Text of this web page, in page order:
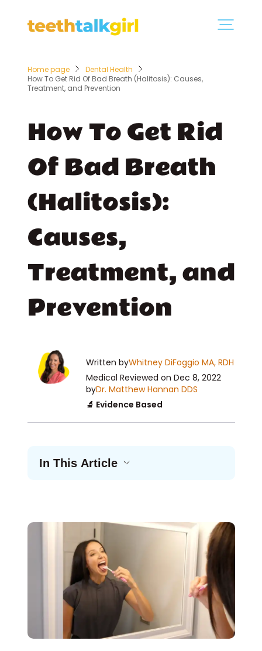
Home page
Dental Health
How To Get Rid Of Bad Breath (Halitosis): Causes,
Treatment, and Prevention
How To Get Rid
Of Bad Breath
(Halitosis):
Causes,
Treatment, and
Prevention
Written byWhitney DiFoggio MA, RDH
Medical Reviewed on Dec 8, 2022
by
Dr. Matthew Hannan DDS
🔬 Evidence Based
In This Article